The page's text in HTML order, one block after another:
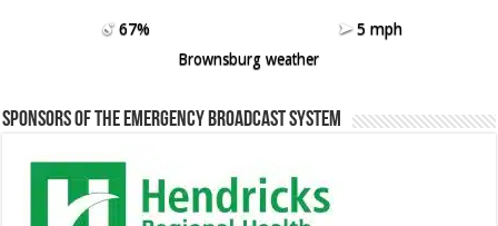
67%
5 mph
Brownsburg weather
Sponsors of the Emergency Broadcast System